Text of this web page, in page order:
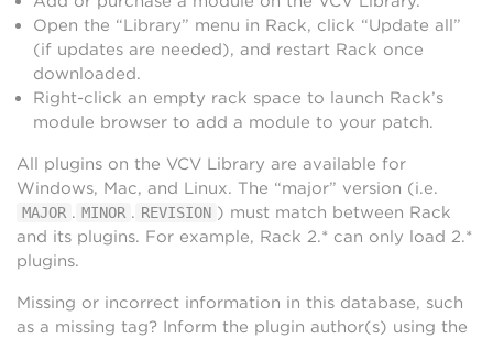
Open the “Library” menu in Rack, click “Update all”
(if updates are needed), and restart Rack once
downloaded.
Right-click an empty rack space to launch Rack’s
module browser to add a module to your patch.
All plugins on the VCV Library are available for
Windows, Mac, and Linux. The “major” version (i.e.
MAJOR . MINOR . REVISION ) must match between Rack
and its plugins. For example, Rack 2.* can only load 2.*
plugins.
Missing or incorrect information in this database, such
as a missing tag? Inform the plugin author(s) using the